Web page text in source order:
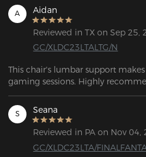
As of my writing of this,
inexpensive "gaming" chairs right
bit of money to drop on a chair,
living room.
Most of my computer chairs in the
Walmart chairs. With a pretty
from 50USD-150USD. So why
twice the price? None of these
about a year. They fell apart. The
small piece of foam it was easy
of sitting on the computer, I was
A Aidan
Reviewed in TX on Sep 25,
GC/XLDC23LTALTG/N
This chair's lumbar support
gaming sessions. Highly
S Seana
Reviewed in PA on Nov 04,
GC/XLDC23LTA/